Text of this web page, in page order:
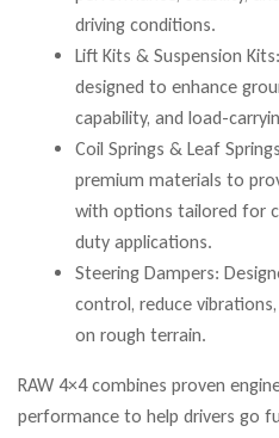
driving conditions.
Lift Kits & Suspension
designed to enhance
capability, and load-
Coil Springs & Leaf
premium materials to
with options tailored for
duty applications.
Steering Dampers:
control, reduce
on rough terrain.
RAW 4×4 combines proven
performance to help drivers go